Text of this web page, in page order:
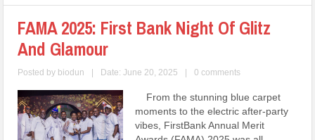
FAMA 2025: First Bank Night Of Glitz
And Glamour
Posted by biodun | Date: June 20, 2025 | 0 comments
From the stunning blue carpet
moments to the electric after-party
vibes, FirstBank Annual Merit